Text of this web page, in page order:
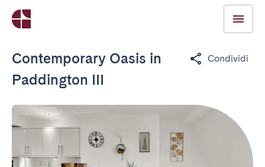
Contemporary Oasis in
Paddington III
Condividi